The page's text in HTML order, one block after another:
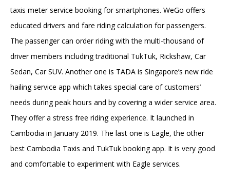
taxis meter service booking for smartphones. WeGo offers
educated drivers and fare riding calculation for passengers.
The passenger can order riding with the multi-thousand of
driver members including traditional TukTuk, Rickshaw, Car
Sedan, Car SUV. Another one is TADA is Singapore’s new ride
hailing service app which takes special care of customers’
needs during peak hours and by covering a wider service area.
They offer a stress free riding experience. It launched in
Cambodia in January 2019. The last one is Eagle, the other
best Cambodia Taxis and TukTuk booking app. It is very good
and comfortable to experiment with Eagle services.